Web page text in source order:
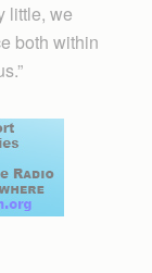
little, we
both within